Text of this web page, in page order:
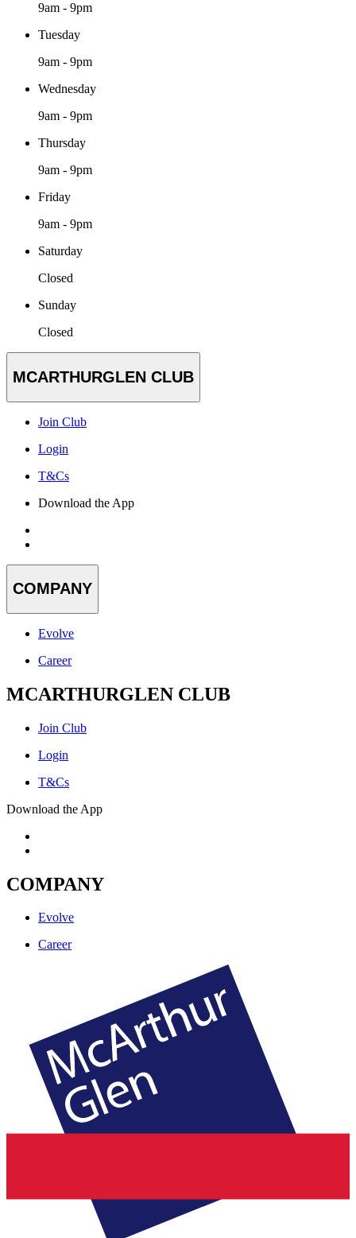
9am - 9pm
Tuesday
9am - 9pm
Wednesday
9am - 9pm
Thursday
9am - 9pm
Friday
9am - 9pm
Saturday
Closed
Sunday
Closed
MCARTHURGLEN CLUB
Join Club
Login
T&Cs
Download the App
COMPANY
Evolve
Career
MCARTHURGLEN CLUB
Join Club
Login
T&Cs
Download the App
COMPANY
Evolve
Career